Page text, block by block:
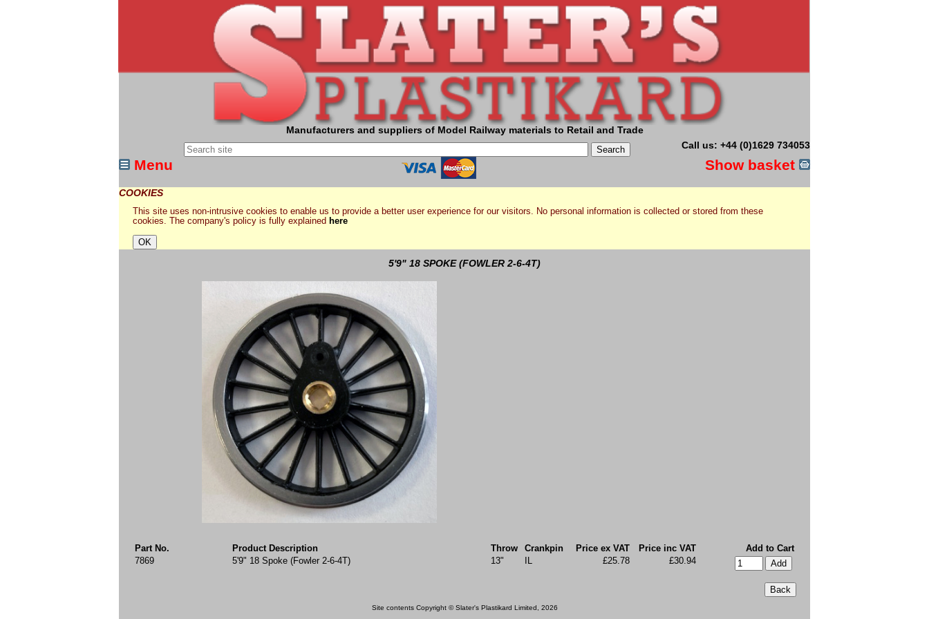
Manufacturers and suppliers of Model Railway materials to Retail and Trade
Call us: +44 (0)1629 734053
Menu Show basket
COOKIES
This site uses non-intrusive cookies to enable us to provide a better user experience for our visitors. No personal information is collected or stored from these
cookies. The company's policy is fully explained here
5'9" 18 SPOKE (FOWLER 2-6-4T)
Part No. Product Description Throw Crankpin Price ex VAT Price inc VAT
Add to Cart
7869
5'9" 18 Spoke (Fowler 2-6-4T) 13" IL £25.78 £30.94
Site contents Copyright © Slater's Plastikard Limited, 2026